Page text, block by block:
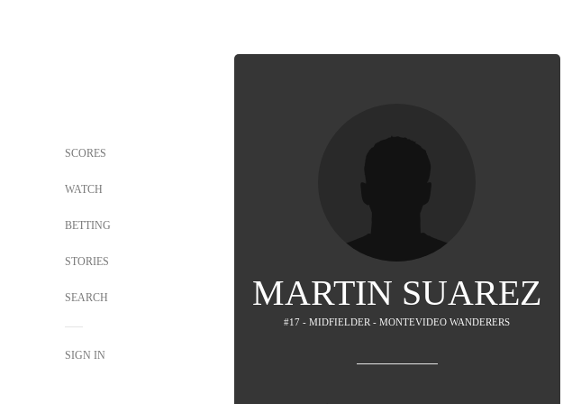
SCORES
WATCH
BETTING
STORIES
SEARCH
SIGN IN
MARTIN SUAREZ
#17 - MIDFIELDER - MONTEVIDEO WANDERERS